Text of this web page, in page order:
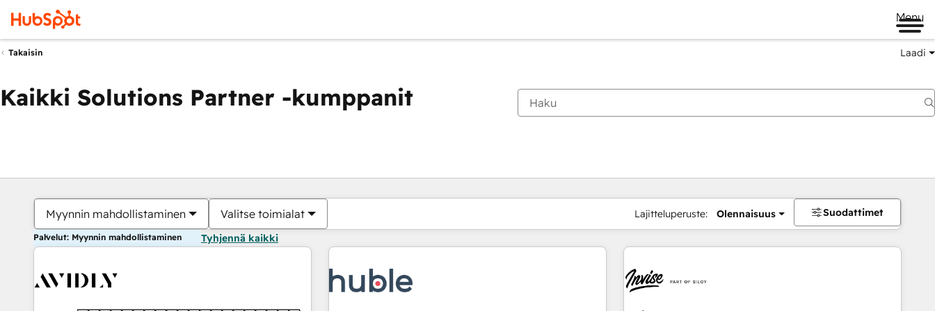
Menu
Takaisin Laadi
Kaikki Solutions Partner -kumppanit
Myynnin mahdollistaminen Valitse toimialat Lajitteluperuste: Olennaisuus Suodattimet
Palvelut: Myynnin mahdollistaminen Tyhjennä kaikki
Olet tällä hetkelläSivu
Sivu Sivu Sivu Sivu Sivu Sivu Sivu Sivu Sivu Sivu